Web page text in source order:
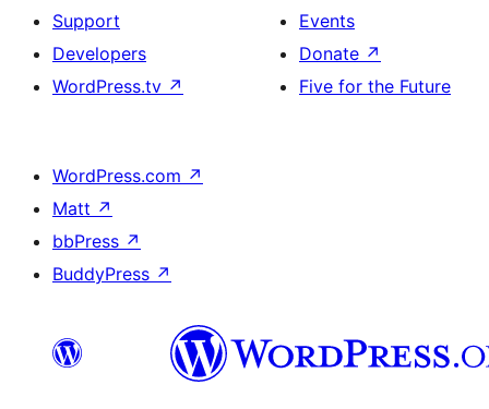
Support
Developers
WordPress.tv ↗
Events
Donate ↗
Five for the Future
WordPress.com ↗
Matt ↗
bbPress ↗
BuddyPress ↗